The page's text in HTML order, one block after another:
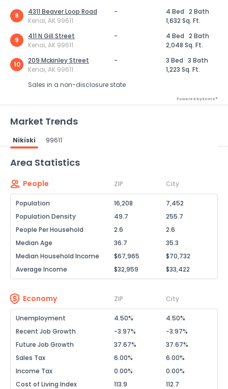
8
4311 Beaver Loop Road
Kenai, AK 99611
- 4 Bed 2 Bath
1,632 Sq. Ft.
9
411 N Gill Street
Kenai, AK 99611
- 4 Bed 2 Bath
2,048 Sq. Ft.
10
209 Mckinley Street
Kenai, AK 99611
- 3 Bed 3 Bath
1,223 Sq. Ft.
Sales in a non-disclosure state
Powered by Xome®
Market Trends
Nikiski 99611
Area Statistics
People ZIP City
Population 16,208
7,452
Population Density
49.7
255.7
People Per Household
2.6
2.6
Median Age
36.7
35.3
Median Household Income
$67,965
$70,732
Average Income
$32,959 $33,422
Economy ZIP City
Unemployment 4.50%
4.50%
Recent Job Growth
-3.97%
-3.97%
Future Job Growth
37.67%
37.67%
Sales Tax
6.00%
6.00%
Income Tax
0.00%
0.00%
Cost of Living Index
113.9 112.7